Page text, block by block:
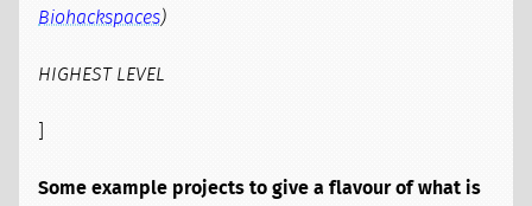
Biohackspaces)
HIGHEST LEVEL
Some example projects to give a flavour of what is